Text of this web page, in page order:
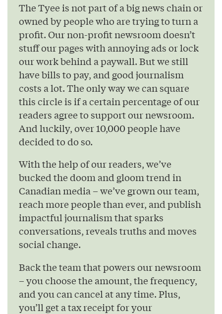
The Tyee is not part of a big news chain or
owned by people who are trying to turn a
profit. Our non-profit newsroom doesn’t
stuff our pages with annoying ads or lock
our work behind a paywall. But we still
have bills to pay, and good journalism
costs a lot. The only way we can square
this circle is if a certain percentage of our
readers agree to support our newsroom.
And luckily, over 10,000 people have
decided to do so.
With the help of our readers, we’ve
bucked the doom and gloom trend in
Canadian media – we’ve grown our team,
reach more people than ever, and publish
impactful journalism that sparks
conversations, reveals truths and moves
social change.
Back the team that powers our newsroom
– you choose the amount, the frequency,
and you can cancel at any time. Plus,
you’ll get a tax receipt for your